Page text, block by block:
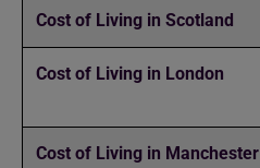
Cost of Living in Scotland
Cost of Living in London
Cost of Living in Manchester